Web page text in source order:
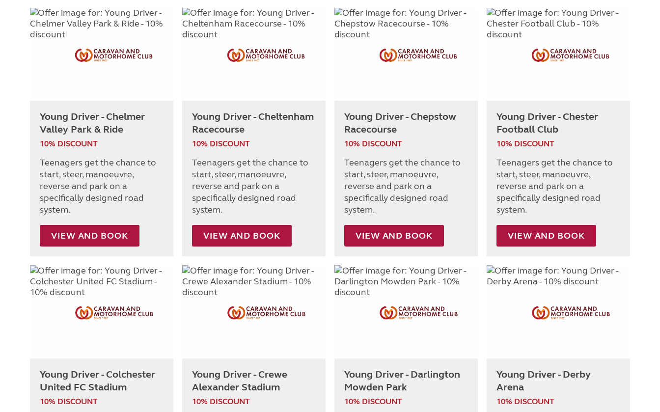
Young Driver - Chelmer
Valley Park & Ride
10% DISCOUNT
Teenagers get the chance to
start, steer, manoeuvre,
reverse and park on a
specifically designed road
system.
VIEW AND BOOK
Young Driver - Cheltenham
Racecourse
10% DISCOUNT
Teenagers get the chance to
start, steer, manoeuvre,
reverse and park on a
specifically designed road
system.
VIEW AND BOOK
Young Driver - Chepstow
Racecourse
10% DISCOUNT
Teenagers get the chance to
start, steer, manoeuvre,
reverse and park on a
specifically designed road
system.
VIEW AND BOOK
Young Driver - Chester
Football Club
10% DISCOUNT
Teenagers get the chance to
start, steer, manoeuvre,
reverse and park on a
specifically designed road
system.
VIEW AND BOOK
Young Driver - Colchester
United FC Stadium
10% DISCOUNT
Young Driver - Crewe
Alexander Stadium
10% DISCOUNT
Young Driver - Darlington
Mowden Park
10% DISCOUNT
Young Driver - Derby
Arena
10% DISCOUNT